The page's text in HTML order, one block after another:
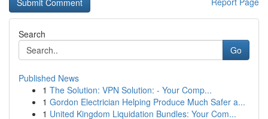
Search
Go
Published News
1 The Solution: VPN Solution: - Your Comp...
1 Gordon Electrician Helping Produce Much Safer a...
1 United Kingdom Liquidation Bundles: Your Com...